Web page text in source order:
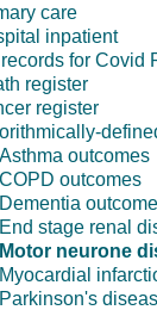
care
inpatient
for Covid
register
register
Asthma outcomes
COPD outcomes
Dementia
End stage renal
Motor neurone
Myocardial
Parkinson's